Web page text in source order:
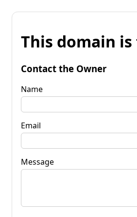
This domain
Contact the Owner
Name
Email
Message